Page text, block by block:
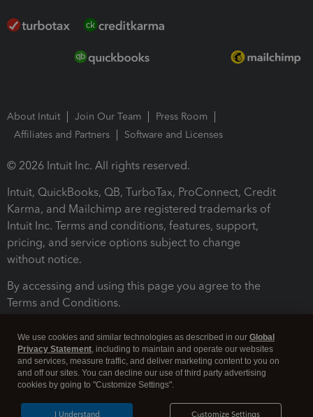
About Intuit Join Our Team
Press Room
Affiliates and Partners
Software and Licenses
© 2026 Intuit Inc. All rights reserved.
Intuit, QuickBooks, QB, TurboTax, ProConnect, Credit
Karma, and Mailchimp are registered trademarks of
Intuit Inc. Terms and conditions, features, support,
pricing, and service options subject to change
without notice.
By accessing and using this page you agree to the
Terms and Conditions.
We use cookies and similar technologies as described in our Global
Privacy Statement, including to maintain and operate our websites
and services, measure traffic, and deliver marketing content to you on
and off our sites. You can decline our use of third party advertising
cookies by going to "Customize Settings".
Customize Settings
I Understand